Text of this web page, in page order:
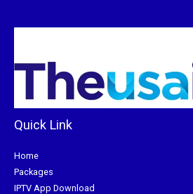
Quick Link
Home
Packages
IPTV App Download